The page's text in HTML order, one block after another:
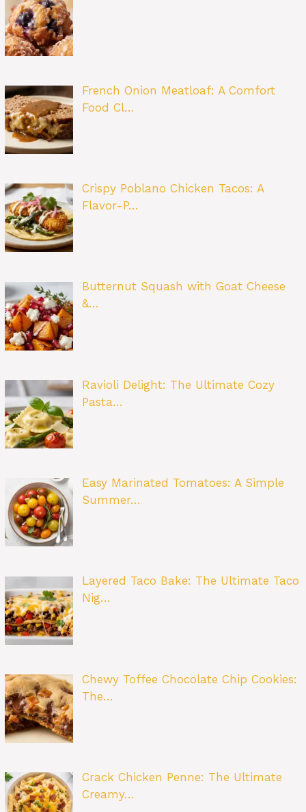
French Onion Meatloaf: A Comfort
Food Cl…
Crispy Poblano Chicken Tacos: A
Flavor-P…
Butternut Squash with Goat Cheese
&…
Ravioli Delight: The Ultimate Cozy
Pasta…
Easy Marinated Tomatoes: A Simple
Summer…
Layered Taco Bake: The Ultimate Taco
Nig…
Chewy Toffee Chocolate Chip Cookies:
The…
Crack Chicken Penne: The Ultimate
Creamy…